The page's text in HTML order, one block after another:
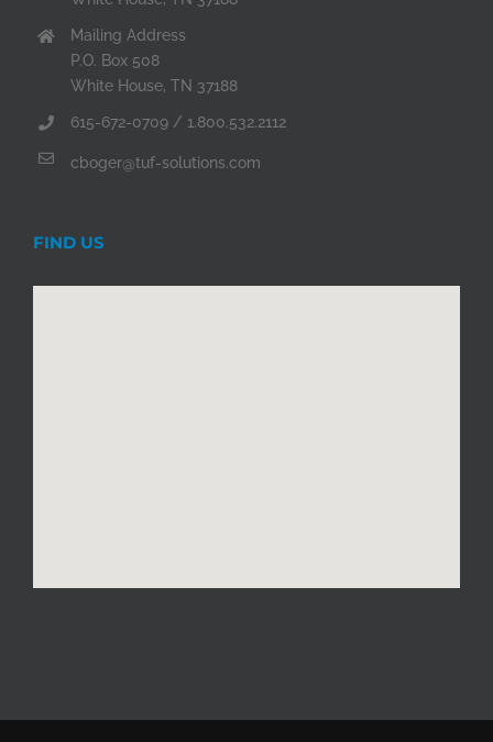
Mailing Address
P.O. Box 508
White House, TN 37188
615-672-0709 / 1.800.532.2112
cboger@tuf-solutions.com
FIND US